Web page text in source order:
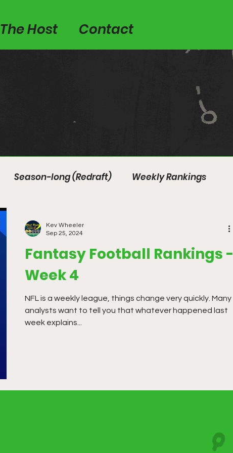
The Host Contact
Season-long (Redraft) Weekly Rankings
Fantasy Football Rankings -
Week 4
NFL is a weekly league, things change very quickly. Many
analysts want to tell you that whatever happened last
week explains...
Kev Wheeler
Sep 25, 2024